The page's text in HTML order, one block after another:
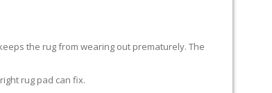
the rug from wearing out prematurely. The
rug pad can fix.